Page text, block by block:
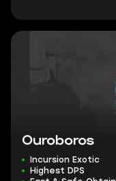
Ouroboros
Incursion Exotic
Highest DPS